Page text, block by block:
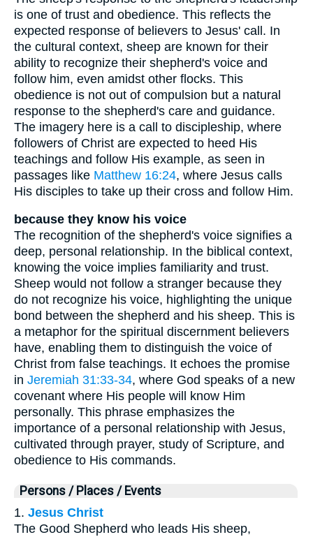
is one of trust and obedience. This reflects the
expected response of believers to Jesus' call. In
the cultural context, sheep are known for their
ability to recognize their shepherd's voice and
follow him, even amidst other flocks. This
obedience is not out of compulsion but a natural
response to the shepherd's care and guidance.
The imagery here is a call to discipleship, where
followers of Christ are expected to heed His
teachings and follow His example, as seen in
passages like Matthew 16:24, where Jesus calls
His disciples to take up their cross and follow Him.
because they know his voice
The recognition of the shepherd's voice signifies a
deep, personal relationship. In the biblical context,
knowing the voice implies familiarity and trust.
Sheep would not follow a stranger because they
do not recognize his voice, highlighting the unique
bond between the shepherd and his sheep. This is
a metaphor for the spiritual discernment believers
have, enabling them to distinguish the voice of
Christ from false teachings. It echoes the promise
in Jeremiah 31:33-34, where God speaks of a new
covenant where His people will know Him
personally. This phrase emphasizes the
importance of a personal relationship with Jesus,
cultivated through prayer, study of Scripture, and
obedience to His commands.
Persons / Places / Events
1. Jesus Christ
The Good Shepherd who leads His sheep,